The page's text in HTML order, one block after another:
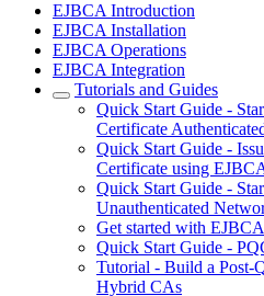
EJBCA Introduction
EJBCA Installation
EJBCA Operations
EJBCA Integration
Tutorials and Guides
Quick Start Guide -
Certificate
Quick Start Guide -
Certificate using
Quick Start Guide -
Unauthenticated
Get started with
Quick Start Guide -
Tutorial - Build a Post-
Hybrid CAs